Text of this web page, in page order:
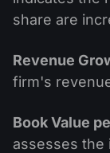
share are
Revenue
firm's
Book Value
assesses the